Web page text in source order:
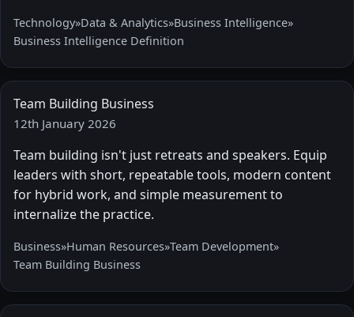
Technology»Data & Analytics»Business Intelligence»
Business Intelligence Definition
Team Building Business
12th January 2026
Team building isn't just retreats and speakers. Equip
leaders with short, repeatable tools, modern content
for hybrid work, and simple measurement to
internalize the practice.
Business»Human Resources»Team Development»
Team Building Business